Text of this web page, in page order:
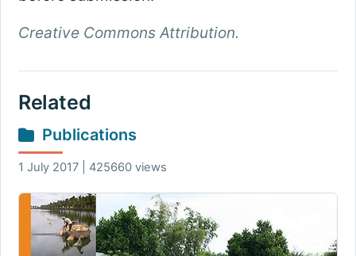
Creative Commons Attribution.
Related
Publications
1 July 2017 | 425660 views